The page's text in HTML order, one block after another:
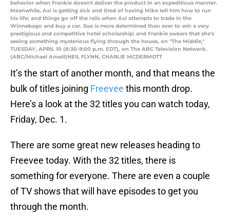
behavior when Frankie doesn't deliver the product in an expeditious manner.
Meanwhile, Axl is getting sick and tired of having Mike tell him how to run
his life; and things go off the rails when Axl attempts to trade in the
Winnebago and buy a car. Sue is more determined than ever to win a very
prestigious and competitive hotel scholarship; and Frankie swears that she's
seeing something mysterious flying through the house, on "The Middle,"
TUESDAY, APRIL 10 (8:30-9:00 p.m. EDT), on The ABC Television Network.
(ABC/Michael Ansell)NEIL FLYNN, CHARLIE MCDERMOTT
It’s the start of another month, and that means the
bulk of titles joining Freevee this month drop.
Here’s a look at the 32 titles you can watch today,
Friday, Dec. 1.
There are some great new releases heading to
Freevee today. With the 32 titles, there is
something for everyone. There are even a couple
of TV shows that will have episodes to get you
through the month.